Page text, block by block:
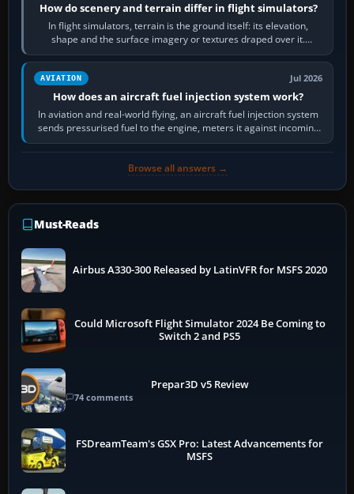
How do scenery and terrain differ in flight simulators?
In flight simulators, terrain is the ground itself: its elevation,
shape and the surface imagery or textures draped over it.
Scenery is the broader…
AVIATION Jul 2026
How does an aircraft fuel injection system work?
In aviation and real-world flying, an aircraft fuel injection system
sends pressurised fuel to the engine, meters it against incoming
air and…
Browse all answers →
Must-Reads
Airbus A330-300 Released by LatinVFR for MSFS 2020
Could Microsoft Flight Simulator 2024 Be Coming to
Switch 2 and PS5
Prepar3D v5 Review
74 comments
FSDreamTeam's GSX Pro: Latest Advancements for
MSFS